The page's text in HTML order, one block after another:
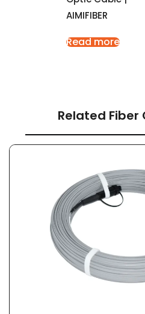
AIMIFIBER
Read more
Related Fiber